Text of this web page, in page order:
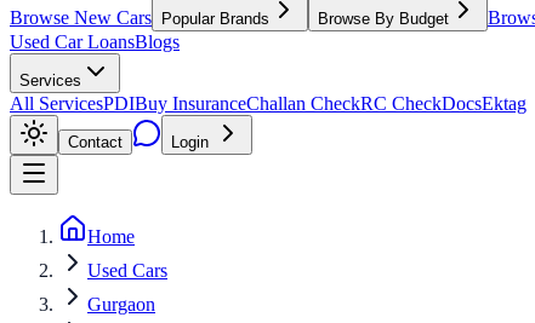
Browse New Cars Popular Brands Browse By Budget
Used Car LoansBlogs
Services
All ServicesPDIBuy InsuranceChallan CheckRC CheckDocsEktag
Contact Login
Home
Used Cars
Gurgaon